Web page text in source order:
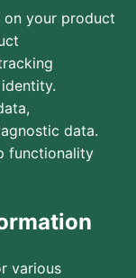
on your product
data.
functionality
various